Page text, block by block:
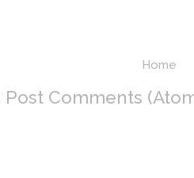
Home
Post Comments